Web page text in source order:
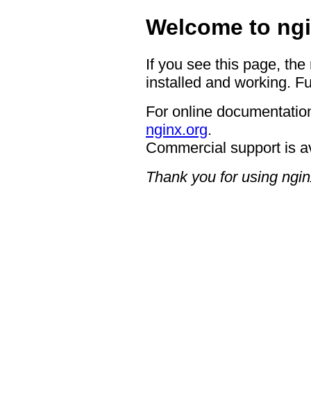
Welcome to
If you see this page,
installed and working.
For online
nginx.org.
Commercial support is
Thank you for using